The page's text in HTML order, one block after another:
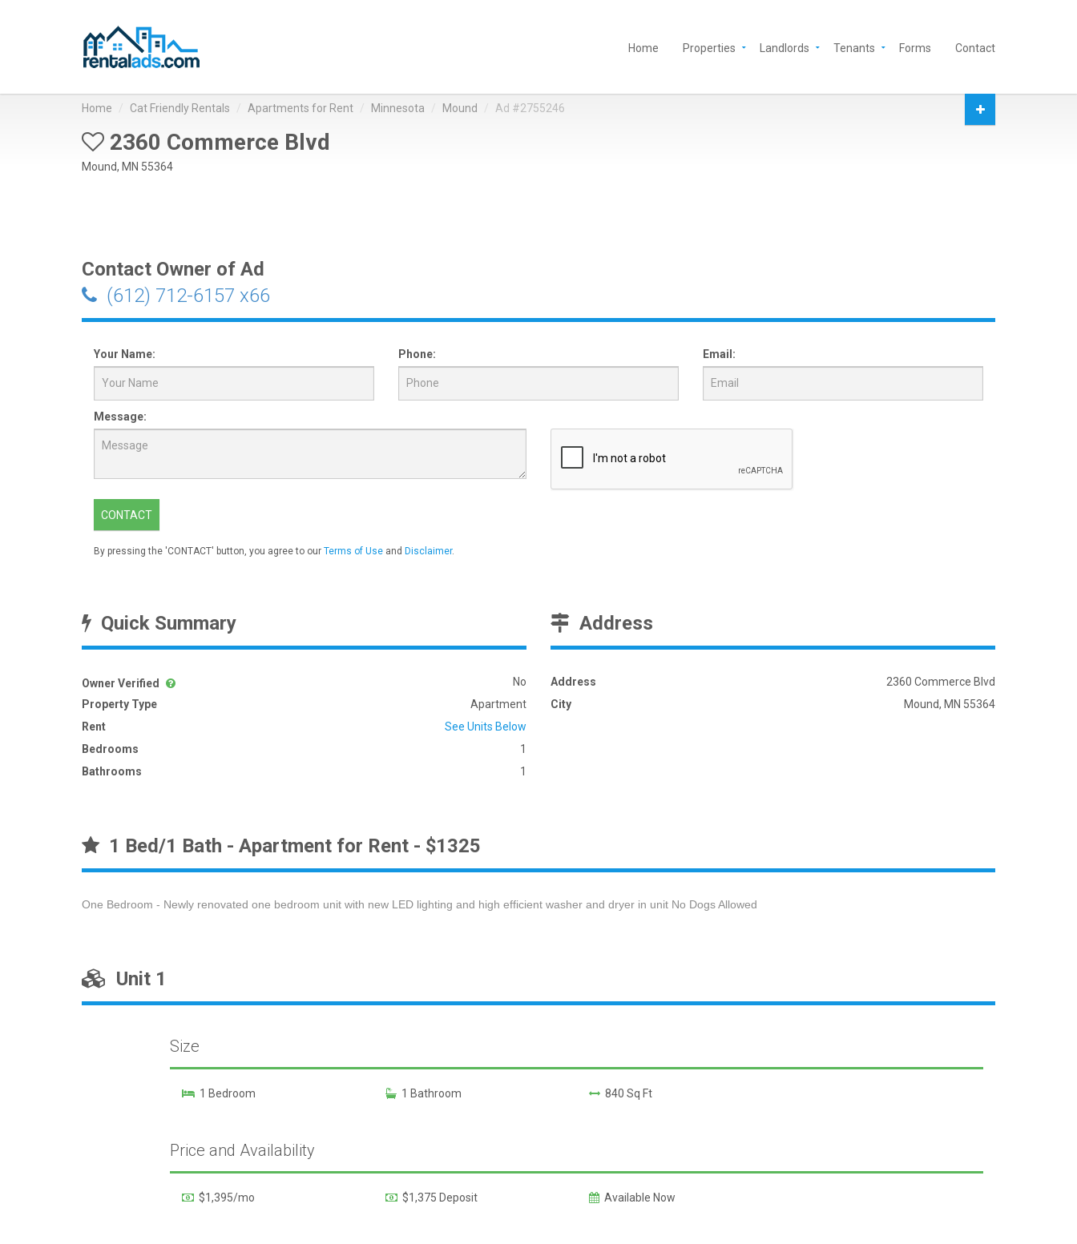
Home Properties Landlords Tenants Forms Contact
Home Cat Friendly Rentals Apartments for Rent Minnesota Mound Ad #2755246
2360 Commerce Blvd
Mound, MN 55364
Contact Owner of Ad
(612) 712-6157 x66
Your Name: Phone: Email:
Message:
CONTACT
By pressing the 'CONTACT' button, you agree to our Terms of Use and Disclaimer.
Quick Summary
Owner Verified
No
Property Type
Apartment
Rent
See Units Below
Bedrooms
1
Bathrooms
1
Address
Address
2360 Commerce Blvd
City
Mound, MN 55364
1 Bed/1 Bath - Apartment for Rent - $1325
One Bedroom - Newly renovated one bedroom unit with new LED lighting and high efficient washer and dryer in unit No Dogs Allowed
Unit 1
Size
1 Bedroom 1 Bathroom 840 Sq Ft
Price and Availability
$1,395/mo $1,375 Deposit Available Now